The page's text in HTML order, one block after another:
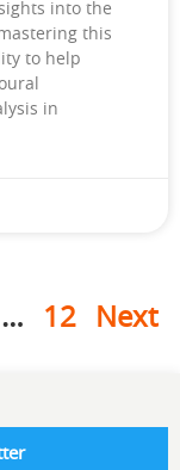
into the
this
to help
in
… 12
Next